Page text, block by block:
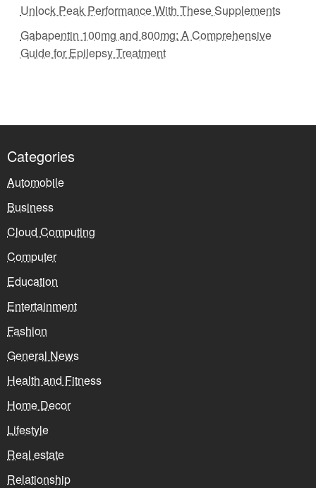
Unlock Peak Performance With These Supplements
Gabapentin 100mg and 800mg: A Comprehensive
Guide for Epilepsy Treatment
Categories
Automobile
Business
Cloud Computing
Computer
Education
Entertainment
Fashion
General News
Health and Fitness
Home Decor
Lifestyle
Real estate
Relationship